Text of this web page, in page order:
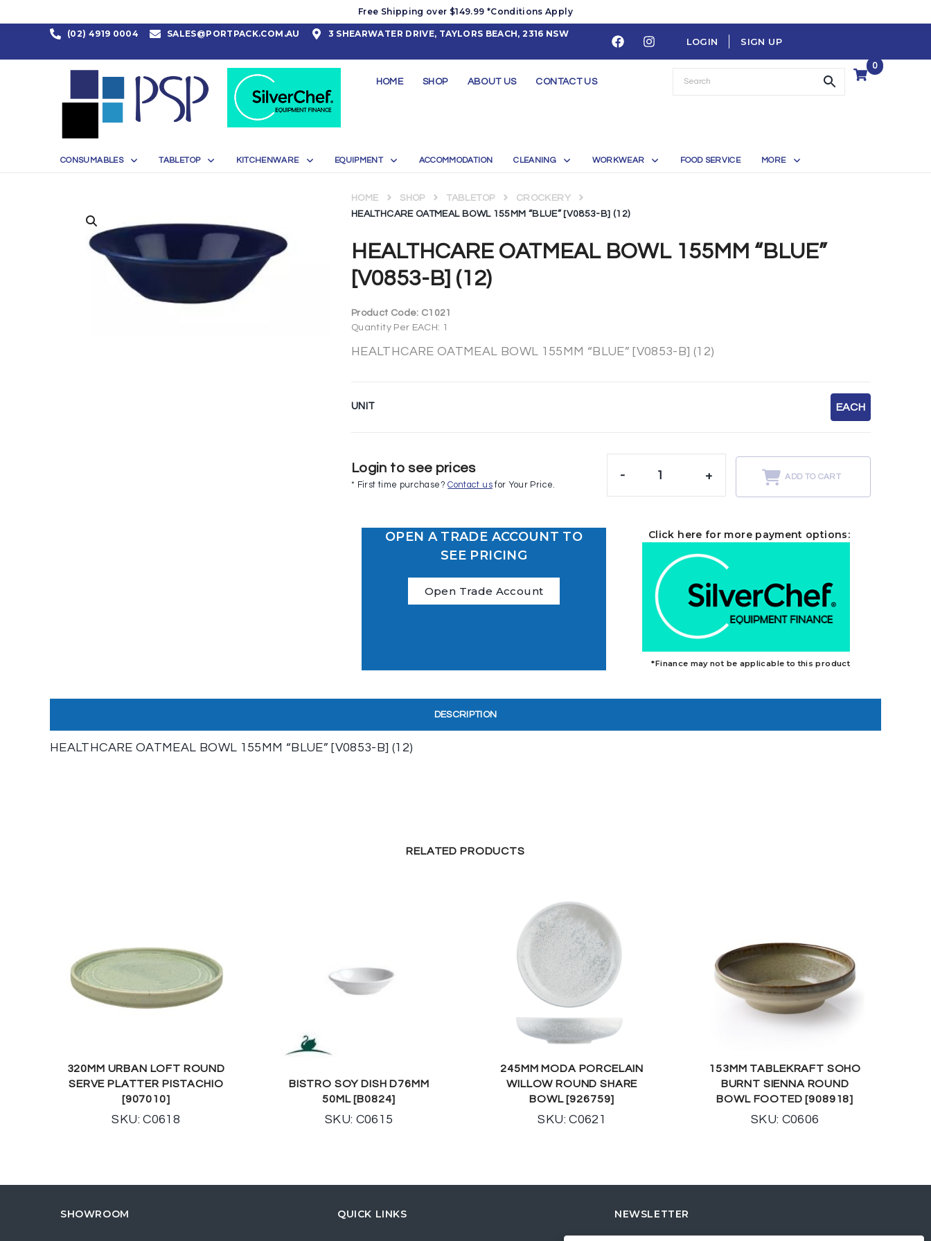
Free Shipping over $149.99 *Conditions Apply
(02) 4919 0004 SALES@PORTPACK.COM.AU 3 SHEARWATER DRIVE, TAYLORS BEACH, 2316 NSW
LOGIN SIGN UP
HOME SHOP ABOUT US CONTACT US
0
CONSUMABLES TABLETOP KITCHENWARE EQUIPMENT ACCOMMODATION CLEANING WORKWEAR FOOD SERVICE MORE
HEALTHCARE OATMEAL BOWL 155MM “BLUE”
[V0853-B] (12)
HOME SHOP TABLETOP
CROCKERY
HEALTHCARE OATMEAL BOWL 155MM “BLUE” [V0853-B] (12)
Product Code: C1021
Quantity Per EACH: 1
HEALTHCARE OATMEAL BOWL 155MM “BLUE” [V0853-B] (12)
UNIT EACH
Login to see prices
* First time purchase?Contact usfor Your Price.
- + ADD TO CART
OPEN A TRADE ACCOUNT TO
SEE PRICING
Open Trade Account
Click here for more payment options:
*Finance may not be applicable to this product
DESCRIPTION
HEALTHCARE OATMEAL BOWL 155MM “BLUE” [V0853-B] (12)
RELATED PRODUCTS
320MM URBAN LOFT ROUND
SERVE PLATTER PISTACHIO
[907010]
SKU: C0618
BISTRO SOY DISH D76MM
50ML [B0824]
SKU: C0615
245MM MODA PORCELAIN
WILLOW ROUND SHARE
BOWL [926759]
SKU: C0621
153MM TABLEKRAFT SOHO
BURNT SIENNA ROUND
BOWL FOOTED [908918]
SKU: C0606
SHOWROOM QUICK LINKS NEWSLETTER